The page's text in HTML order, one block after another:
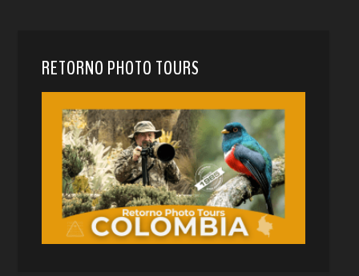
RETORNO PHOTO TOURS